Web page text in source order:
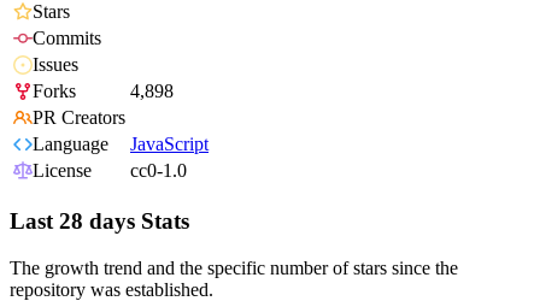
Stars
Commits
Issues
Forks
4,898
PR Creators
Language
JavaScript
License
cc0-1.0
Last 28 days Stats
The growth trend and the specific number of stars since the
repository was established.